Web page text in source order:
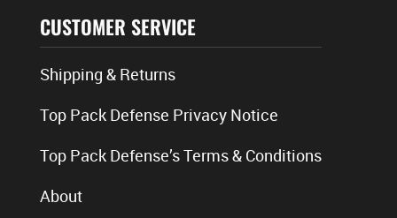
CUSTOMER SERVICE
Shipping & Returns
Top Pack Defense Privacy Notice
Top Pack Defense’s Terms & Conditions
About